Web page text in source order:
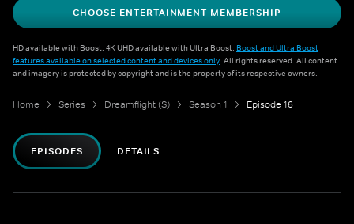
CHOOSE ENTERTAINMENT MEMBERSHIP
HD available with Boost. 4K UHD available with Ultra Boost. Boost and Ultra Boost
features available on selected content and devices only. All rights reserved. All content
and imagery is protected by copyright and is the property of its respective owners.
Home Series Dreamflight (S) Season 1 Episode 16
EPISODES DETAILS